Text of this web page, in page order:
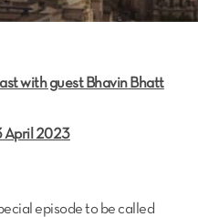
with guest Bhavin Bhatt
April 2023
episode to be called